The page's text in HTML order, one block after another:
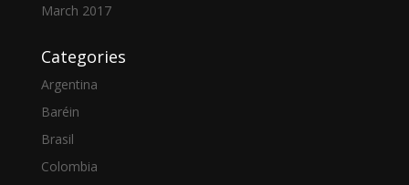
March 2017
Categories
Argentina
Baréin
Brasil
Colombia